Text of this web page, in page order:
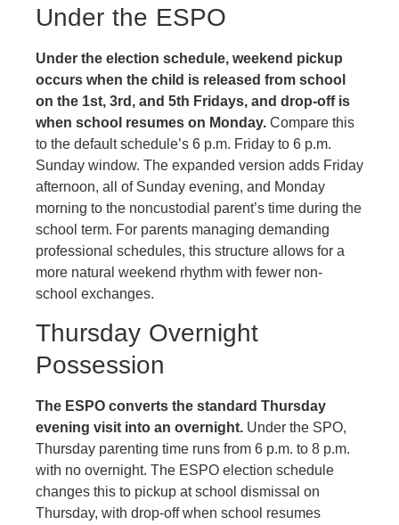
Under the ESPO
Under the election schedule, weekend pickup
occurs when the child is released from school
on the 1st, 3rd, and 5th Fridays, and drop-off is
when school resumes on Monday. Compare this
to the default schedule’s 6 p.m. Friday to 6 p.m.
Sunday window. The expanded version adds Friday
afternoon, all of Sunday evening, and Monday
morning to the noncustodial parent’s time during the
school term. For parents managing demanding
professional schedules, this structure allows for a
more natural weekend rhythm with fewer non-
school exchanges.
Thursday Overnight
Possession
The ESPO converts the standard Thursday
evening visit into an overnight. Under the SPO,
Thursday parenting time runs from 6 p.m. to 8 p.m.
with no overnight. The ESPO election schedule
changes this to pickup at school dismissal on
Thursday, with drop-off when school resumes